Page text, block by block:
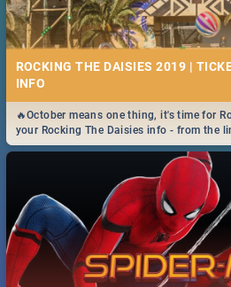
ROCKING THE DAISIES 2019 |
INFO
🔥October means one thing, it's time for
your Rocking The Daisies info - from the
got you covered.🔥